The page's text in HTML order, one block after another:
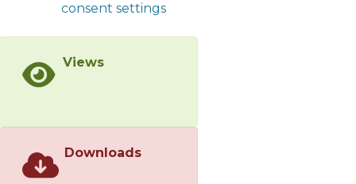
wave-based logic devices, where the
practical scientific interest.
consent settings
Views
Downloads